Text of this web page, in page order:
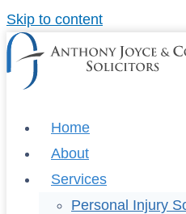
Skip to content
Home
About
Services
Personal Injury